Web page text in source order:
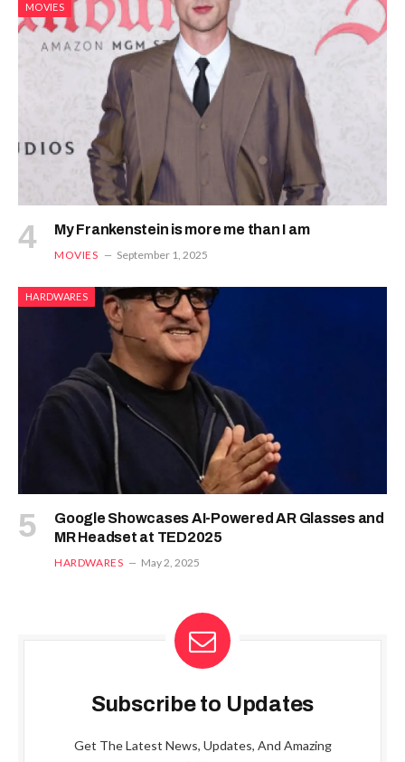
MOVIES
My Frankenstein is more me than I am
MOVIES September 1, 2025
HARDWARES
Google Showcases AI-Powered AR Glasses and
MR Headset at TED2025
HARDWARES May 2, 2025
Subscribe to Updates
Get The Latest News, Updates, And Amazing